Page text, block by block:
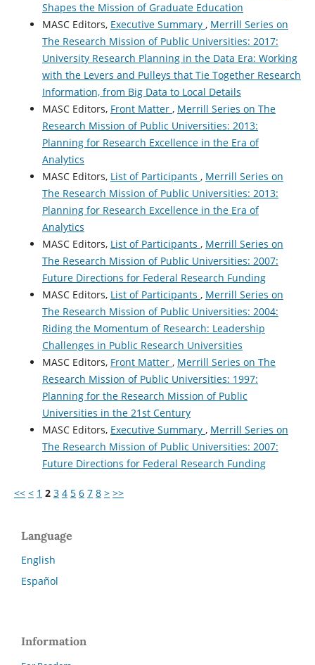
Shapes the Mission of Graduate Education
MASC Editors, Executive Summary , Merrill Series on
The Research Mission of Public Universities: 2017:
University Research Planning in the Data Era: Working
with the Levers and Pulleys that Tie Together Research
Information, from Big Data to Local Details
MASC Editors, Front Matter , Merrill Series on The
Research Mission of Public Universities: 2013:
Planning for Research Excellence in the Era of
Analytics
MASC Editors, List of Participants , Merrill Series on
The Research Mission of Public Universities: 2013:
Planning for Research Excellence in the Era of
Analytics
MASC Editors, List of Participants , Merrill Series on
The Research Mission of Public Universities: 2007:
Future Directions for Federal Research Funding
MASC Editors, List of Participants , Merrill Series on
The Research Mission of Public Universities: 2004:
Riding the Momentum of Research: Leadership
Challenges in Public Research Universities
MASC Editors, Front Matter , Merrill Series on The
Research Mission of Public Universities: 1997:
Planning for the Research Mission of Public
Universities in the 21st Century
MASC Editors, Executive Summary , Merrill Series on
The Research Mission of Public Universities: 2007:
Future Directions for Federal Research Funding
<< < 1 2 3 4 5 6 7 8 > >>
Language
English
Español
Information